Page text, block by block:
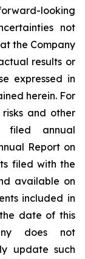
looking
not
the Company
results or
expressed in
herein. For
and other
filed annual
Report on
filed with the
available on
included in
date of this
does not
update such